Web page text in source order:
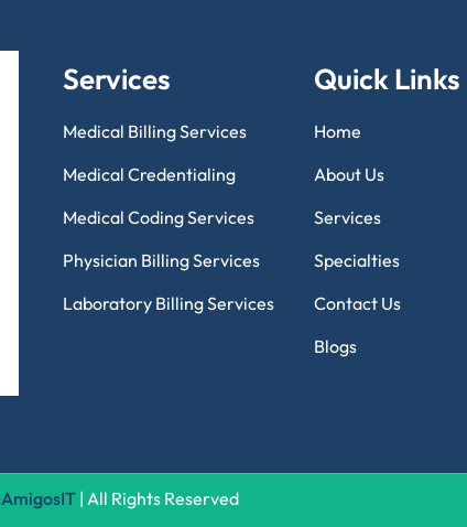
Services
Medical Billing Services
Medical Credentialing
Medical Coding Services
Physician Billing Services
Laboratory Billing Services
Quick Links
Home
About Us
Services
Specialties
Contact Us
Blogs
AmigosIT | All Rights Reserved